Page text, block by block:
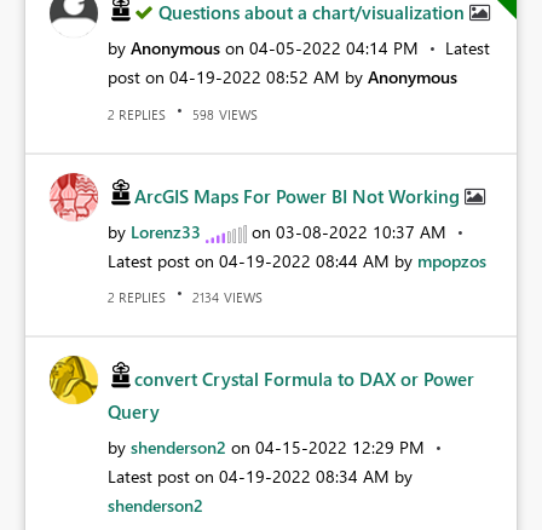
Questions about a chart/visualization
by Anonymous on ‎04-05-2022 04:14 PM
Latest
post on ‎04-19-2022 08:52 AM by Anonymous
2 REPLIES 598 VIEWS
ArcGIS Maps For Power BI Not Working
by Lorenz33 on ‎03-08-2022 10:37 AM
Latest post on ‎04-19-2022 08:44 AM by mpopzos
2 REPLIES 2134 VIEWS
convert Crystal Formula to DAX or Power
Query
by shenderson2 on ‎04-15-2022 12:29 PM
Latest post on ‎04-19-2022 08:34 AM by
shenderson2